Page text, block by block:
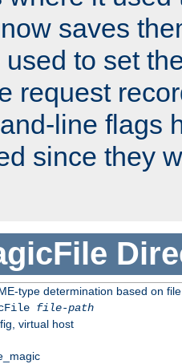
saves
to set
request
line flags
since they
type determination based on
file-path
virtual host